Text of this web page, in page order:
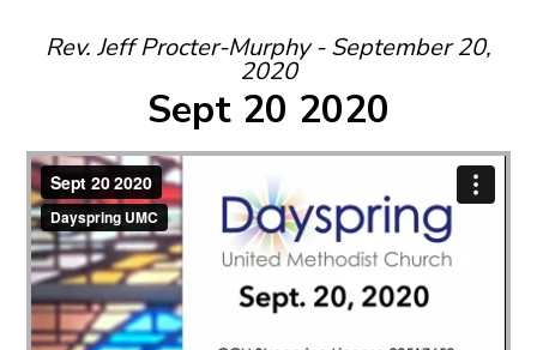
Rev. Jeff Procter-Murphy - September 20,
2020
Sept 20 2020